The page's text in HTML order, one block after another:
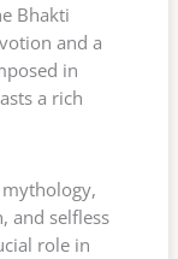
Bhakti
and a
in
a rich
and selfless
role in